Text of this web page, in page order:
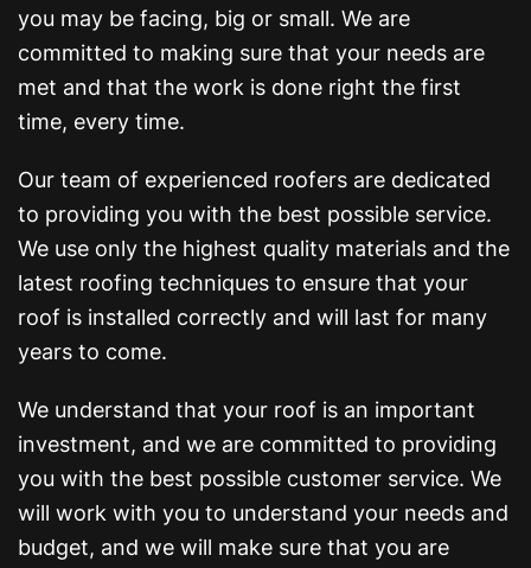
you may be facing, big or small. We are
committed to making sure that your needs are
met and that the work is done right the first
time, every time.
Our team of experienced roofers are dedicated
to providing you with the best possible service.
We use only the highest quality materials and the
latest roofing techniques to ensure that your
roof is installed correctly and will last for many
years to come.
We understand that your roof is an important
investment, and we are committed to providing
you with the best possible customer service. We
will work with you to understand your needs and
budget, and we will make sure that you are